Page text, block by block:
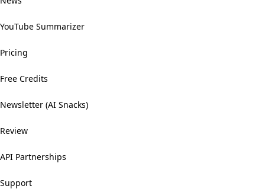
YouTube Summarizer
Pricing
Free Credits
Newsletter (AI Snacks)
Review
API Partnerships
Support